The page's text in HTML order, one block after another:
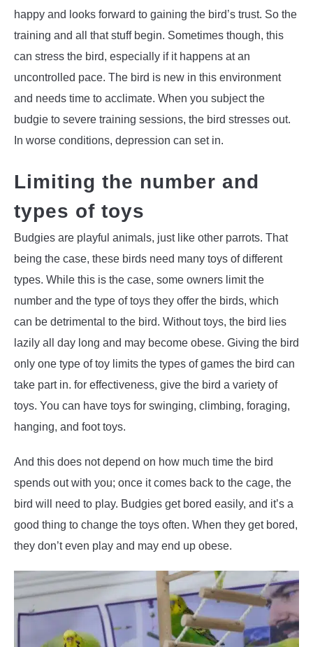
happy and looks forward to gaining the bird’s trust. So the
training and all that stuff begin. Sometimes though, this
can stress the bird, especially if it happens at an
uncontrolled pace. The bird is new in this environment
and needs time to acclimate. When you subject the
budgie to severe training sessions, the bird stresses out.
In worse conditions, depression can set in.
Limiting the number and
types of toys
Budgies are playful animals, just like other parrots. That
being the case, these birds need many toys of different
types. While this is the case, some owners limit the
number and the type of toys they offer the birds, which
can be detrimental to the bird. Without toys, the bird lies
lazily all day long and may become obese. Giving the bird
only one type of toy limits the types of games the bird can
take part in. for effectiveness, give the bird a variety of
toys. You can have toys for swinging, climbing, foraging,
hanging, and foot toys.
And this does not depend on how much time the bird
spends out with you; once it comes back to the cage, the
bird will need to play. Budgies get bored easily, and it’s a
good thing to change the toys often. When they get bored,
they don’t even play and may end up obese.